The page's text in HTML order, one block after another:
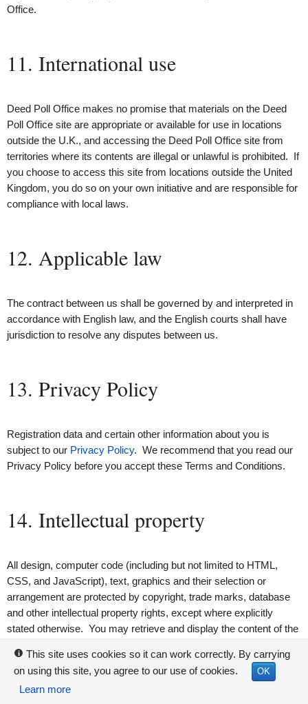
Office.
11. International use
Deed Poll Office makes no promise that materials on the Deed
Poll Office site are appropriate or available for use in locations
outside the U.K., and accessing the Deed Poll Office site from
territories where its contents are illegal or unlawful is prohibited. If
you choose to access this site from locations outside the United
Kingdom, you do so on your own initiative and are responsible for
compliance with local laws.
12. Applicable law
The contract between us shall be governed by and interpreted in
accordance with English law, and the English courts shall have
jurisdiction to resolve any disputes between us.
13. Privacy Policy
Registration data and certain other information about you is
subject to our Privacy Policy. We recommend that you read our
Privacy Policy before you accept these Terms and Conditions.
14. Intellectual property
All design, computer code (including but not limited to HTML,
CSS, and JavaScript), text, graphics and their selection or
arrangement are protected by copyright, trade marks, database
and other intellectual property rights, except where explicitly
stated otherwise. You may retrieve and display the content of the
electronic form on disk (but not any server or other storage
device connected to a network), or print one copy of such content
for your own personal, non-commercial use, provided you keep
i
This site uses cookies so it can work correctly. By carrying
on using this site, you agree to our use of cookies.
OK
Learn more